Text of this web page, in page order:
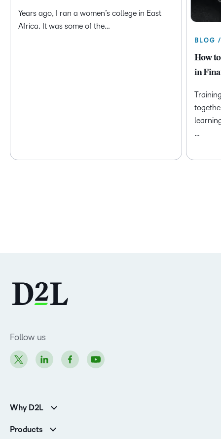
Years ago, I ran a women’s college in East
Africa. It was some of the…
BLOG
How
in
…
Follow us
Why D2L
Customer Reviews
Products